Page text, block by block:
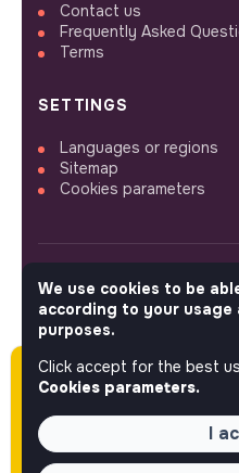
Please note this job
ago (05-27-2026) and
expired.
Contact us
Frequently Asked
Terms
SETTINGS
Languages or regions
Sitemap
Cookies parameters
FOLLOW US
© 2026 jobs that
We use cookies to be
according to your
purposes.
Click accept for the best
Cookies parameters.
I